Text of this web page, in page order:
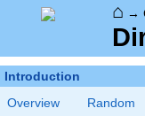
⌂ →
Introduction
Overview
Random